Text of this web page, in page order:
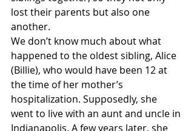
lost their parents but also one
another.
We don’t know much about what
happened to the oldest sibling, Alice
(Billie), who would have been 12 at
the time of her mother’s
hospitalization. Supposedly, she
went to live with an aunt and uncle in
Indianapolis. A few years later, she